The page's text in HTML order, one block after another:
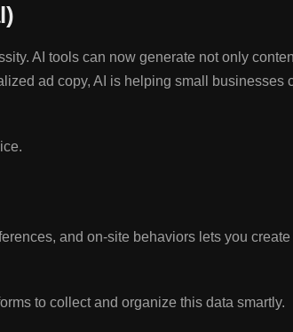
AI tools can now generate not only
ad copy, AI is helping small businesses
and on-site behaviors lets you create
to collect and organize this data smartly.